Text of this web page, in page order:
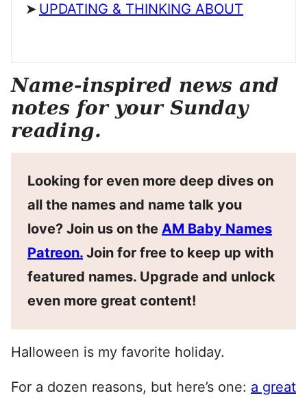
UPDATING & THINKING ABOUT
Name-inspired news and
notes for your Sunday
reading.
Looking for even more deep dives on
all the names and name talk you
love? Join us on the AM Baby Names
Patreon. Join for free to keep up with
featured names. Upgrade and unlock
even more great content!
Halloween is my favorite holiday.
For a dozen reasons, but here’s one: a great